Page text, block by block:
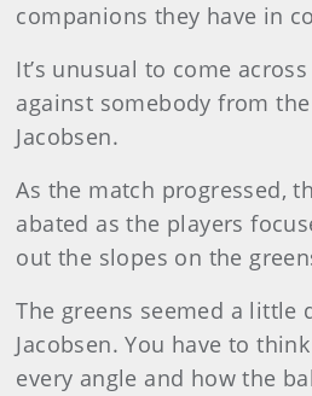
companions they have in
It’s unusual to come
against somebody from
Jacobsen.
As the match progressed,
abated as the players
out the slopes on the
The greens seemed a little
Jacobsen. You have to
every angle and how the